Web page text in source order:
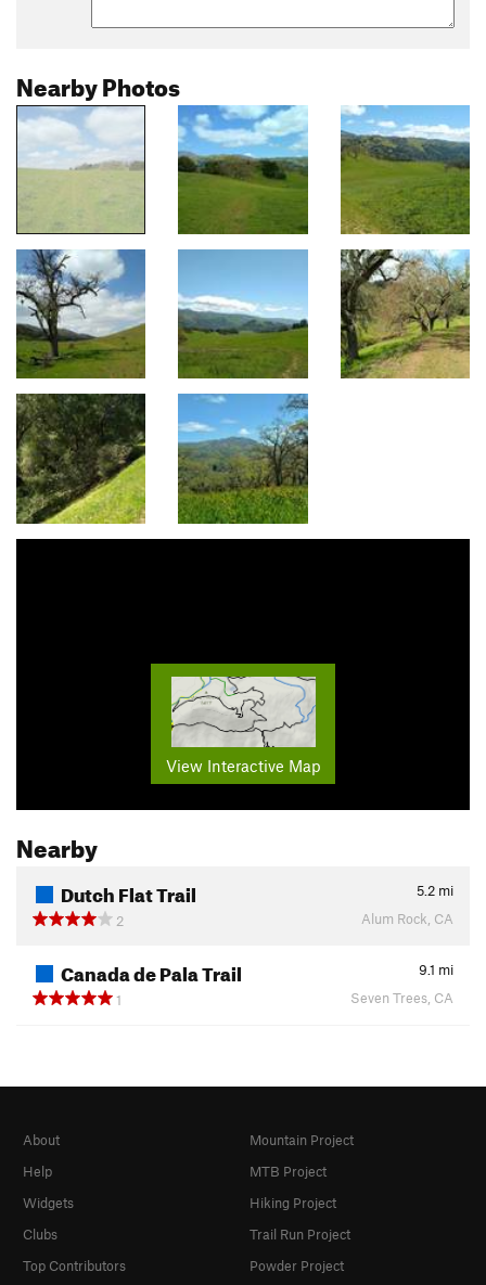
Nearby Photos
View Interactive Map
Nearby
Dutch Flat Trail 5.2 mi
2
Alum Rock, CA
Canada de Pala Trail 9.1 mi
1
Seven Trees, CA
About
Help
Widgets
Clubs
Top Contributors
Mountain Project
MTB Project
Hiking Project
Trail Run Project
Powder Project